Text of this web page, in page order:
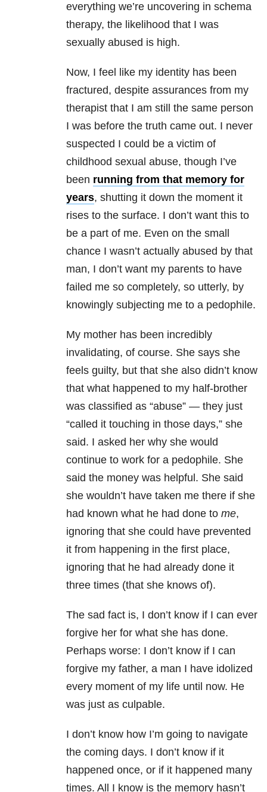
everything we’re uncovering in schema
therapy, the likelihood that I was
sexually abused is high.
Now, I feel like my identity has been
fractured, despite assurances from my
therapist that I am still the same person
I was before the truth came out. I never
suspected I could be a victim of
childhood sexual abuse, though I’ve
been running from that memory for
years, shutting it down the moment it
rises to the surface. I don’t want this to
be a part of me. Even on the small
chance I wasn’t actually abused by that
man, I don’t want my parents to have
failed me so completely, so utterly, by
knowingly subjecting me to a pedophile.
My mother has been incredibly
invalidating, of course. She says she
feels guilty, but that she also didn’t know
that what happened to my half-brother
was classified as “abuse” — they just
“called it touching in those days,” she
said. I asked her why she would
continue to work for a pedophile. She
said the money was helpful. She said
she wouldn’t have taken me there if she
had known what he had done to me,
ignoring that she could have prevented
it from happening in the first place,
ignoring that he had already done it
three times (that she knows of).
The sad fact is, I don’t know if I can ever
forgive her for what she has done.
Perhaps worse: I don’t know if I can
forgive my father, a man I have idolized
every moment of my life until now. He
was just as culpable.
I don’t know how I’m going to navigate
the coming days. I don’t know if it
happened once, or if it happened many
times. All I know is the memory hasn’t